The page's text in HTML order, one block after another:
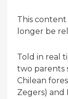
This content
longer be
Told in real
two parents
Chilean
Zegers) and